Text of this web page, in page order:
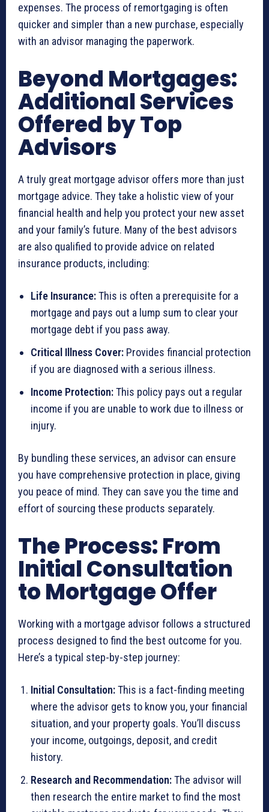
expenses. The process of remortgaging is often
quicker and simpler than a new purchase, especially
with an advisor managing the paperwork.
Beyond Mortgages:
Additional Services
Offered by Top
Advisors
A truly great mortgage advisor offers more than just
mortgage advice. They take a holistic view of your
financial health and help you protect your new asset
and your family’s future. Many of the best advisors
are also qualified to provide advice on related
insurance products, including:
Life Insurance:This is often a prerequisite for a
mortgage and pays out a lump sum to clear your
mortgage debt if you pass away.
Critical Illness Cover: Provides financial protection
if you are diagnosed with a serious illness.
Income Protection:This policy pays out a regular
income if you are unable to work due to illness or
injury.
By bundling these services, an advisor can ensure
you have comprehensive protection in place, giving
you peace of mind. They can save you the time and
effort of sourcing these products separately.
The Process: From
Initial Consultation
to Mortgage Offer
Working with a mortgage advisor follows a structured
process designed to find the best outcome for you.
Here’s a typical step-by-step journey:
Initial Consultation:This is a fact-finding meeting
where the advisor gets to know you, your financial
situation, and your property goals. You’ll discuss
your income, outgoings, deposit, and credit
history.
Research and Recommendation:The advisor will
then research the entire market to find the most